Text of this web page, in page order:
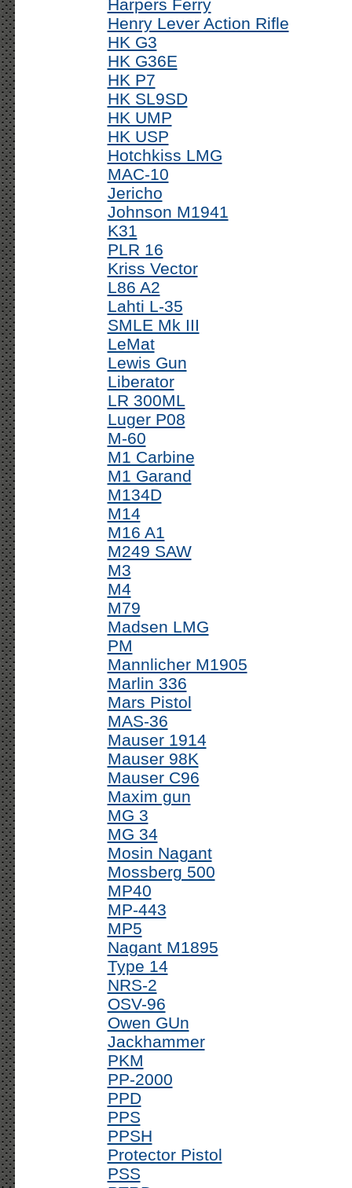
Harpers Ferry
Henry Lever Action Rifle
HK G3
HK G36E
HK P7
HK SL9SD
HK UMP
HK USP
Hotchkiss LMG
MAC-10
Jericho
Johnson M1941
K31
PLR 16
Kriss Vector
L86 A2
Lahti L-35
SMLE Mk III
LeMat
Lewis Gun
Liberator
LR 300ML
Luger P08
M-60
M1 Carbine
M1 Garand
M134D
M14
M16 A1
M249 SAW
M3
M4
M79
Madsen LMG
PM
Mannlicher M1905
Marlin 336
Mars Pistol
MAS-36
Mauser 1914
Mauser 98K
Mauser C96
Maxim gun
MG 3
MG 34
Mosin Nagant
Mossberg 500
MP40
MP-443
MP5
Nagant M1895
Type 14
NRS-2
OSV-96
Owen GUn
Jackhammer
PKM
PP-2000
PPD
PPS
PPSH
Protector Pistol
PSS